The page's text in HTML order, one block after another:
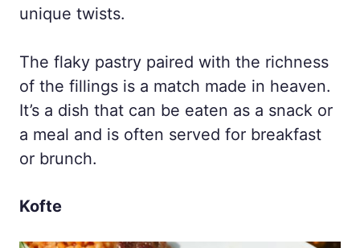
unique twists.
The flaky pastry paired with the richness
of the fillings is a match made in heaven.
It’s a dish that can be eaten as a snack or
a meal and is often served for breakfast
or brunch.
Kofte